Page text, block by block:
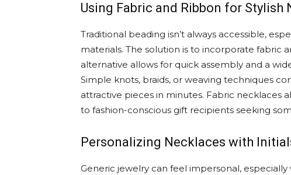
Using Fabric and Ribbon for Stylish
Traditional beading isn’t always accessible,
materials. The solution is to incorporate fabric
alternative allows for quick assembly and a
Simple knots, braids, or weaving techniques
attractive pieces in minutes. Fabric necklaces
to fashion-conscious gift recipients seeking
Personalizing Necklaces with
Generic jewelry can feel impersonal,